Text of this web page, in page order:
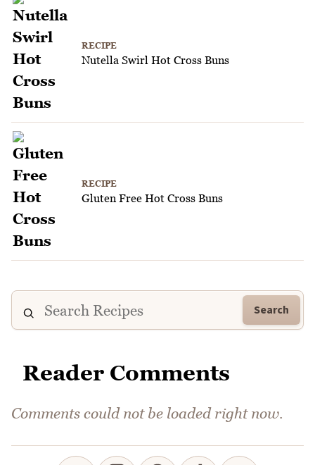
RECIPE
Nutella Swirl Hot Cross Buns
RECIPE
Gluten Free Hot Cross Buns
Search
Reader Comments
Comments could not be loaded right now.